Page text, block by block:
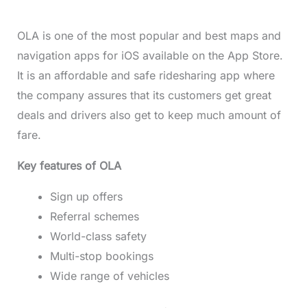
OLA is one of the most popular and best maps and
navigation apps for iOS available on the App Store.
It is an affordable and safe ridesharing app where
the company assures that its customers get great
deals and drivers also get to keep much amount of
fare.
Key features of OLA
Sign up offers
Referral schemes
World-class safety
Multi-stop bookings
Wide range of vehicles